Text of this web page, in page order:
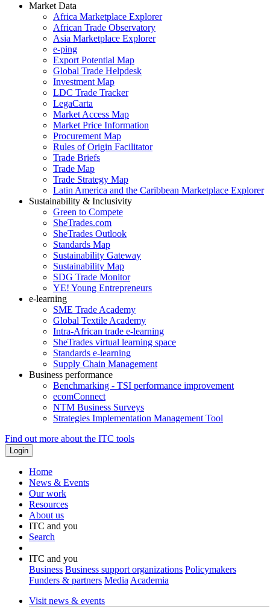
Market Data
Africa Marketplace Explorer
African Trade Observatory
Asia Marketplace Explorer
e-ping
Export Potential Map
Global Trade Helpdesk
Investment Map
LDC Trade Tracker
LegaCarta
Market Access Map
Market Price Information
Procurement Map
Rules of Origin Facilitator
Trade Briefs
Trade Map
Trade Strategy Map
Latin America and the Caribbean Marketplace Explorer
Sustainability & Inclusivity
Green to Compete
SheTrades.com
SheTrades Outlook
Standards Map
Sustainability Gateway
Sustainability Map
SDG Trade Monitor
YE! Young Entrepreneurs
e-learning
SME Trade Academy
Global Textile Academy
Intra-African trade e-learning
SheTrades virtual learning space
Standards e-learning
Supply Chain Management
Business performance
Benchmarking - TSI performance improvement
ecomConnect
NTM Business Surveys
Strategies Implementation Management Tool
Find out more about the ITC tools
Home
News & Events
Our work
Resources
About us
ITC and you
Search
ITC and you
Business Business support organizations Policymakers
Funders & partners MediaAcademia
Visit news & events